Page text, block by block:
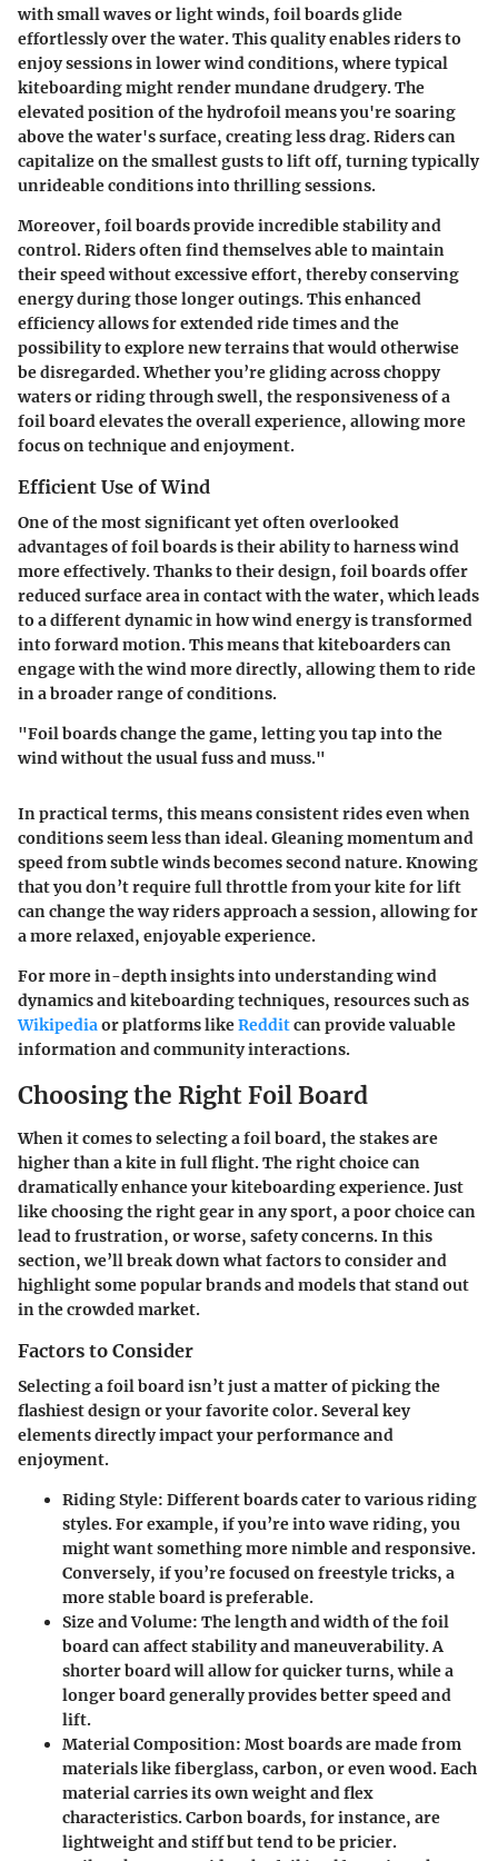
with small waves or light winds, foil boards glide
effortlessly over the water. This quality enables riders to
enjoy sessions in lower wind conditions, where typical
kiteboarding might render mundane drudgery. The
elevated position of the hydrofoil means you're soaring
above the water's surface, creating less drag. Riders can
capitalize on the smallest gusts to lift off, turning typically
unrideable conditions into thrilling sessions.
Moreover, foil boards provide incredible stability and
control. Riders often find themselves able to maintain
their speed without excessive effort, thereby conserving
energy during those longer outings. This enhanced
efficiency allows for extended ride times and the
possibility to explore new terrains that would otherwise
be disregarded. Whether you’re gliding across choppy
waters or riding through swell, the responsiveness of a
foil board elevates the overall experience, allowing more
focus on technique and enjoyment.
Efficient Use of Wind
One of the most significant yet often overlooked
advantages of foil boards is their ability to harness wind
more effectively. Thanks to their design, foil boards offer
reduced surface area in contact with the water, which leads
to a different dynamic in how wind energy is transformed
into forward motion. This means that kiteboarders can
engage with the wind more directly, allowing them to ride
in a broader range of conditions.
"Foil boards change the game, letting you tap into the
wind without the usual fuss and muss."
In practical terms, this means consistent rides even when
conditions seem less than ideal. Gleaning momentum and
speed from subtle winds becomes second nature. Knowing
that you don’t require full throttle from your kite for lift
can change the way riders approach a session, allowing for
a more relaxed, enjoyable experience.
For more in-depth insights into understanding wind
dynamics and kiteboarding techniques, resources such as
Wikipediaor platforms likeRedditcan provide valuable
information and community interactions.
Choosing the Right Foil Board
When it comes to selecting a foil board, the stakes are
higher than a kite in full flight. The right choice can
dramatically enhance your kiteboarding experience. Just
like choosing the right gear in any sport, a poor choice can
lead to frustration, or worse, safety concerns. In this
section, we’ll break down what factors to consider and
highlight some popular brands and models that stand out
in the crowded market.
Factors to Consider
Selecting a foil board isn’t just a matter of picking the
flashiest design or your favorite color. Several key
elements directly impact your performance and
enjoyment.
Riding Style: Different boards cater to various riding
styles. For example, if you’re into wave riding, you
might want something more nimble and responsive.
Conversely, if you’re focused on freestyle tricks, a
more stable board is preferable.
Size and Volume: The length and width of the foil
board can affect stability and maneuverability. A
shorter board will allow for quicker turns, while a
longer board generally provides better speed and
lift.
Material Composition: Most boards are made from
materials like fiberglass, carbon, or even wood. Each
material carries its own weight and flex
characteristics. Carbon boards, for instance, are
lightweight and stiff but tend to be pricier.